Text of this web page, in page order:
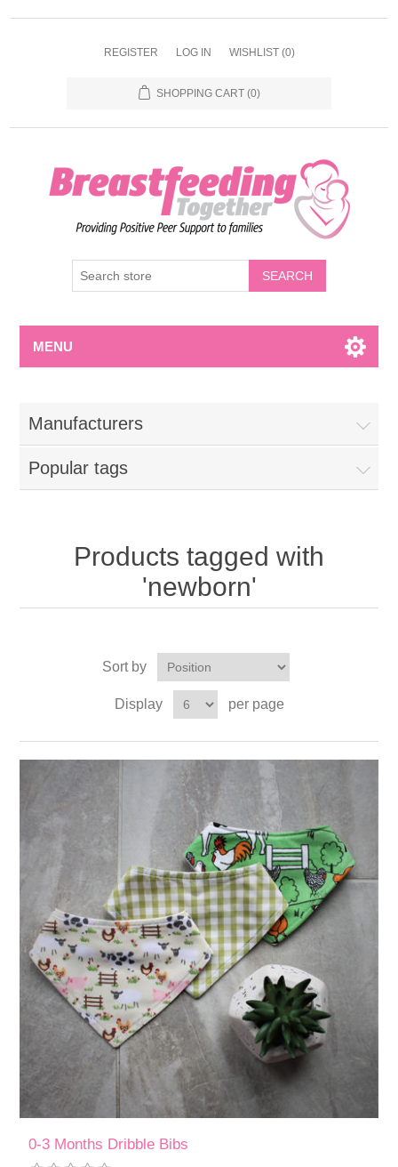
REGISTER LOG IN WISHLIST (0)
SHOPPING CART (0)
MENU
Manufacturers
Popular tags
Products tagged with
'newborn'
Sort by
Display per page
0-3 Months Dribble Bibs